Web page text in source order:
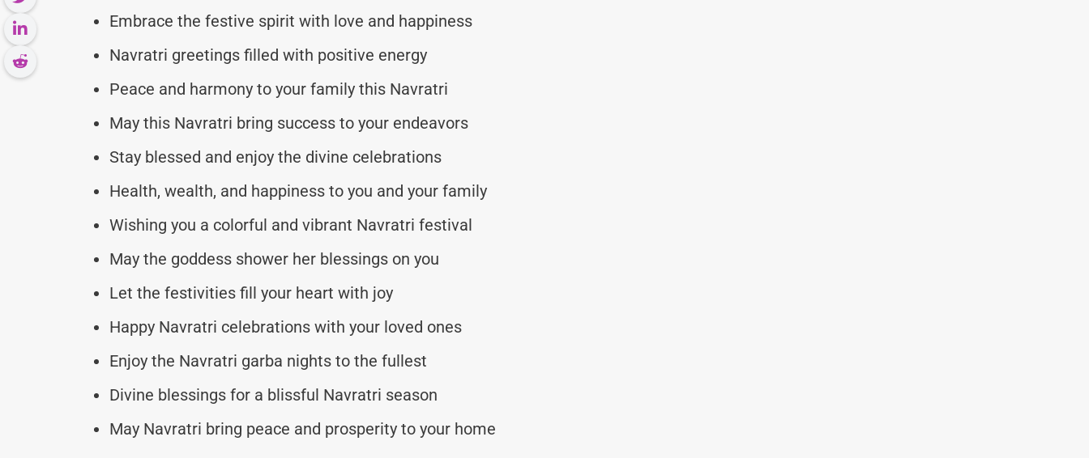
Embrace the festive spirit with love and happiness
Navratri greetings filled with positive energy
Peace and harmony to your family this Navratri
May this Navratri bring success to your endeavors
Stay blessed and enjoy the divine celebrations
Health, wealth, and happiness to you and your family
Wishing you a colorful and vibrant Navratri festival
May the goddess shower her blessings on you
Let the festivities fill your heart with joy
Happy Navratri celebrations with your loved ones
Enjoy the Navratri garba nights to the fullest
Divine blessings for a blissful Navratri season
May Navratri bring peace and prosperity to your home